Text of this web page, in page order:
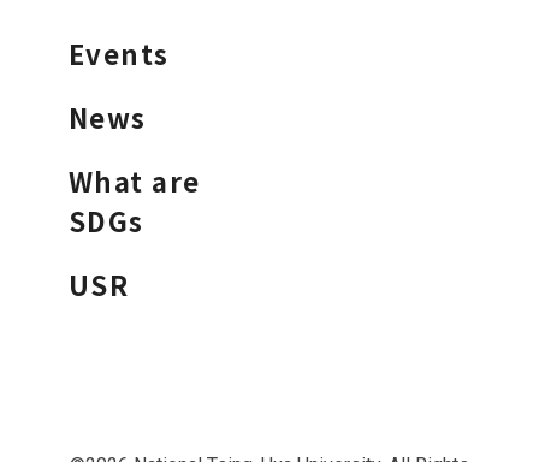
Events
News
What are
SDGs
USR